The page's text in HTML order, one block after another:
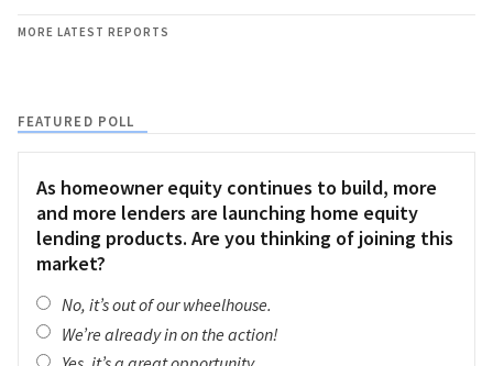
MORE LATEST REPORTS
FEATURED POLL
As homeowner equity continues to build, more
and more lenders are launching home equity
lending products. Are you thinking of joining this
market?
No, it’s out of our wheelhouse.
We’re already in on the action!